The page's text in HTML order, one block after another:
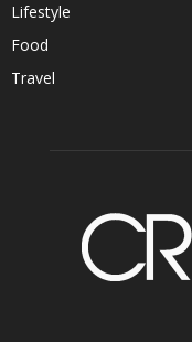
Lifestyle
Food
Travel